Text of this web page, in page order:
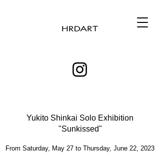
Yukito Shinkai Solo Exhibition
"Sunkissed"
From Saturday, May 27 to Thursday, June 22, 2023